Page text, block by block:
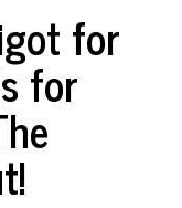
for
for